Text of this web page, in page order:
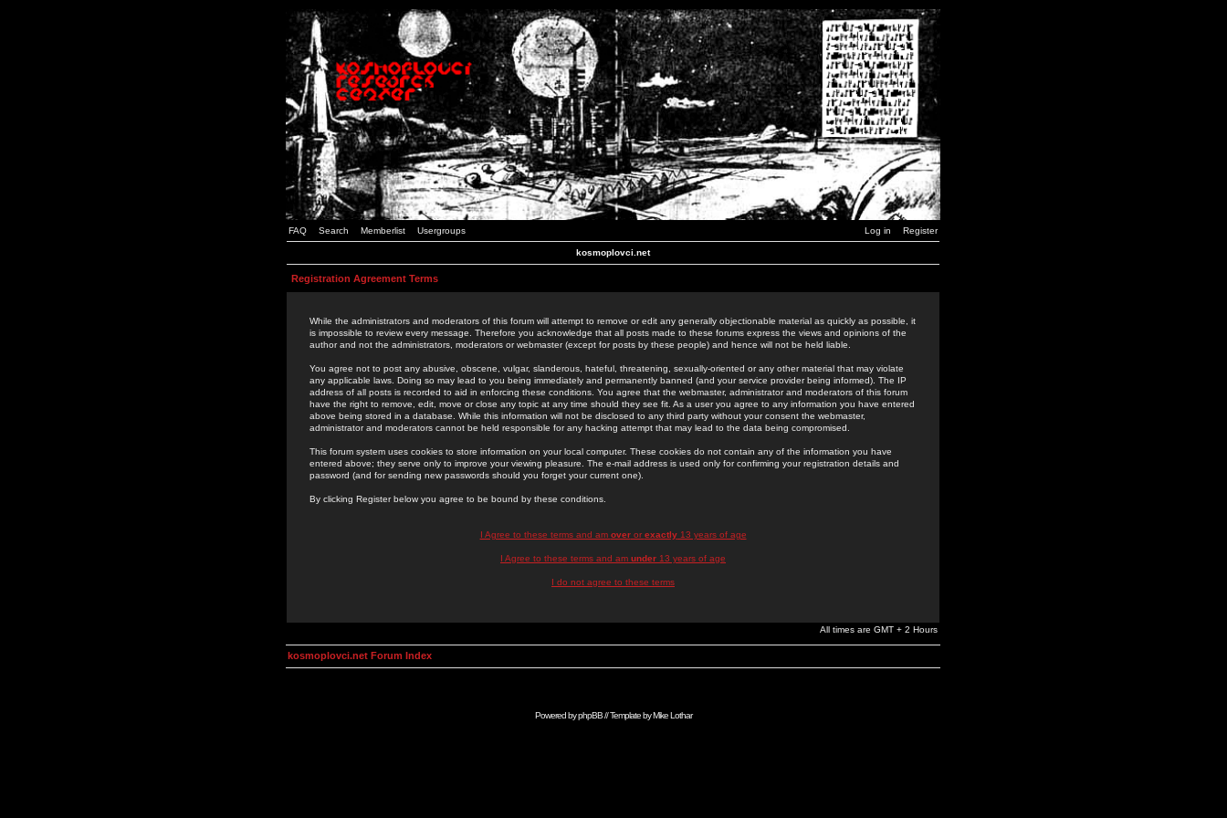
FAQ Search Memberlist Usergroups Log in Register
kosmoplovci.net
Registration Agreement Terms
While the administrators and moderators of this forum will attempt to remove or edit any generally objectionable material as quickly as possible, it
is impossible to review every message. Therefore you acknowledge that all posts made to these forums express the views and opinions of the
author and not the administrators, moderators or webmaster (except for posts by these people) and hence will not be held liable.
You agree not to post any abusive, obscene, vulgar, slanderous, hateful, threatening, sexually-oriented or any other material that may violate
any applicable laws. Doing so may lead to you being immediately and permanently banned (and your service provider being informed). The IP
address of all posts is recorded to aid in enforcing these conditions. You agree that the webmaster, administrator and moderators of this forum
have the right to remove, edit, move or close any topic at any time should they see fit. As a user you agree to any information you have entered
above being stored in a database. While this information will not be disclosed to any third party without your consent the webmaster,
administrator and moderators cannot be held responsible for any hacking attempt that may lead to the data being compromised.
This forum system uses cookies to store information on your local computer. These cookies do not contain any of the information you have
entered above; they serve only to improve your viewing pleasure. The e-mail address is used only for confirming your registration details and
password (and for sending new passwords should you forget your current one).
By clicking Register below you agree to be bound by these conditions.
I Agree to these terms and am overor exactly13 years of age
I Agree to these terms and am under 13 years of age
I do not agree to these terms
All times are GMT + 2 Hours
kosmoplovci.net Forum Index
Powered byphpBB// Template byMike Lothar